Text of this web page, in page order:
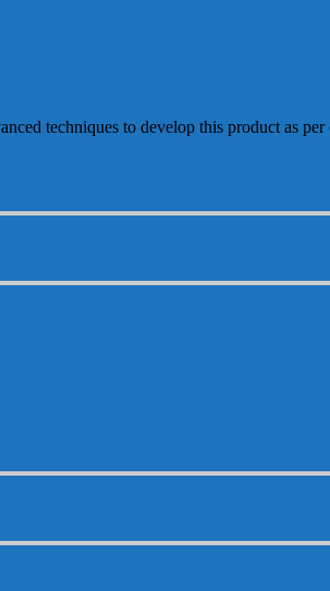
techniques to develop this product as